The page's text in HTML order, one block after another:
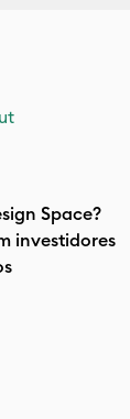
Space?
investidores